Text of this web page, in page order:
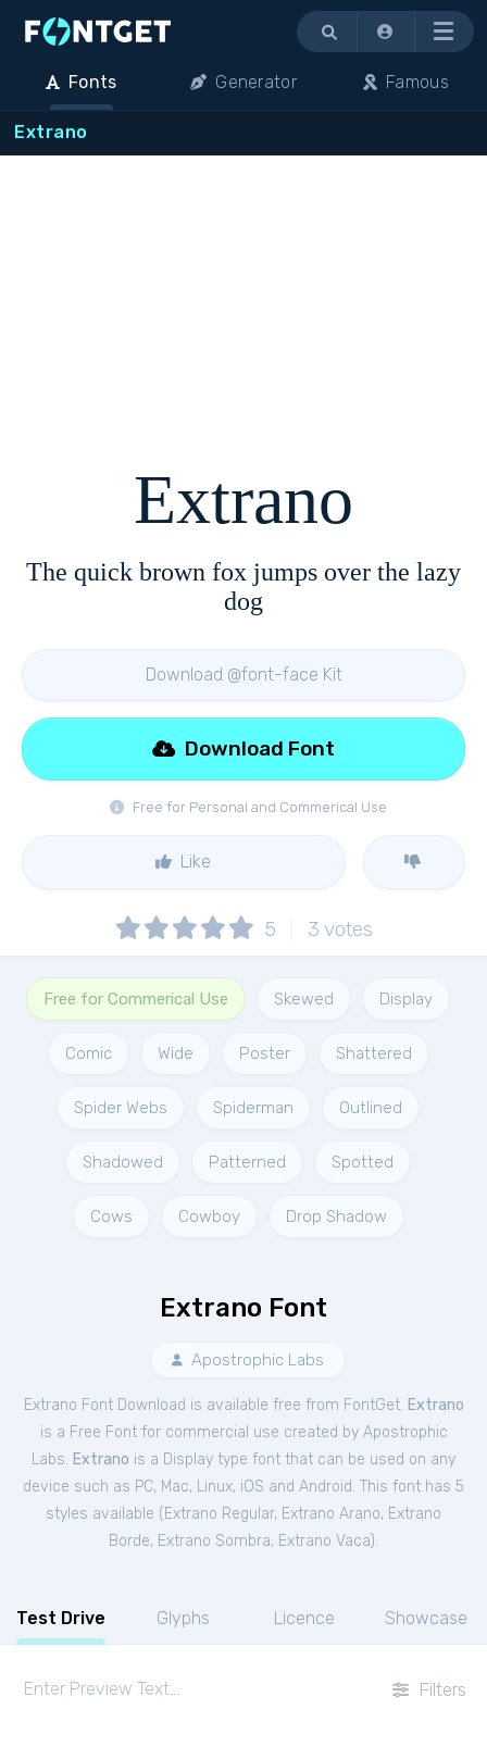
Menu
Fonts Generator Famous
Extrano
Extrano
The quick brown fox jumps over the lazy
dog
Download @font-face Kit
Free for Personal and Commerical Use
Download Font
Like
5 3 votes
Free for Commerical Use Skewed Display
Comic Wide Poster Shattered
Spider Webs Spiderman Outlined
Shadowed Patterned Spotted
Cows Cowboy Drop Shadow
Extrano Font
Apostrophic Labs
Extrano Font Download is available free from FontGet. Extrano
is a Free Fontfor commercial use created by Apostrophic
Labs. Extrano is a Display type font that can be used on any
device such as PC, Mac, Linux, iOS and Android. This font has 5
styles available ( Extrano Regular, Extrano Arano, Extrano
Borde, Extrano Sombra, Extrano Vaca).
Test Drive Glyphs Licence Showcase
Filters